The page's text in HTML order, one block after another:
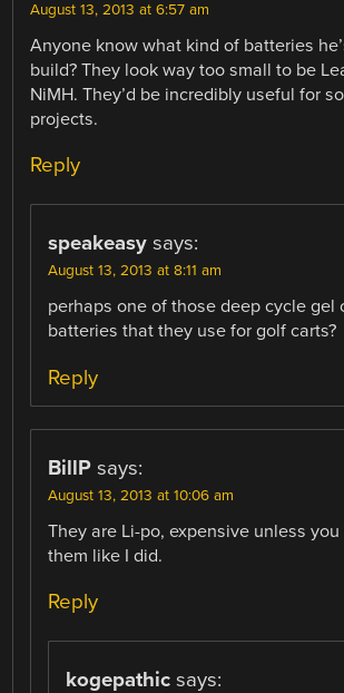
August 13, 2013 at 6:57 am
Anyone know what kind of batteries
build? They look way too small to be
NiMH. They’d be incredibly useful for
projects.
Reply
speakeasy says:
August 13, 2013 at 8:11 am
perhaps one of those deep cycle gel
batteries that they use for golf carts?
Reply
BillP says:
August 13, 2013 at 10:06 am
They are Li-po, expensive unless
them like I did.
Reply
kogepathic says: